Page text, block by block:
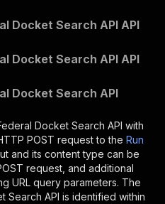
Docket Search API API
Docket Search API API
Docket Search API
Docket Search API with
POST request to the Run
and its content type can be
request, and additional
URL query parameters. The
Search API is identified within